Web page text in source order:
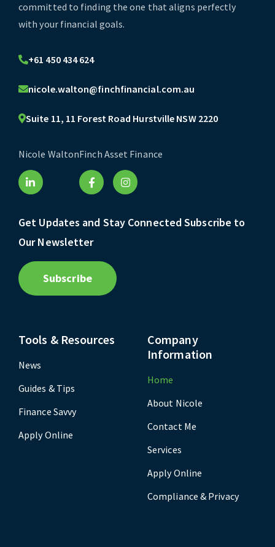
committed to finding the one that aligns perfectly
with your financial goals.
+61 450 434 624
nicole.walton@finchfinancial.com.au
Suite 11, 11 Forest Road Hurstville NSW 2220
Nicole WaltonFinch Asset Finance
Get Updates and Stay Connected Subscribe to
Our Newsletter
Subscribe
Tools & Resources
News
Guides & Tips
Finance Savvy
Apply Online
Company
Information
Home
About Nicole
Contact Me
Services
Apply Online
Compliance & Privacy